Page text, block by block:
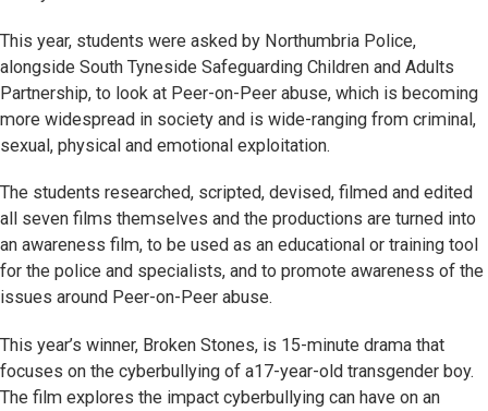
This year, students were asked by Northumbria Police,
alongside South Tyneside Safeguarding Children and Adults
Partnership, to look at Peer-on-Peer abuse, which is becoming
more widespread in society and is wide-ranging from criminal,
sexual, physical and emotional exploitation.
The students researched, scripted, devised, filmed and edited
all seven films themselves and the productions are turned into
an awareness film, to be used as an educational or training tool
for the police and specialists, and to promote awareness of the
issues around Peer-on-Peer abuse.
This year’s winner, Broken Stones, is 15-minute drama that
focuses on the cyberbullying of a17-year-old transgender boy.
The film explores the impact cyberbullying can have on an